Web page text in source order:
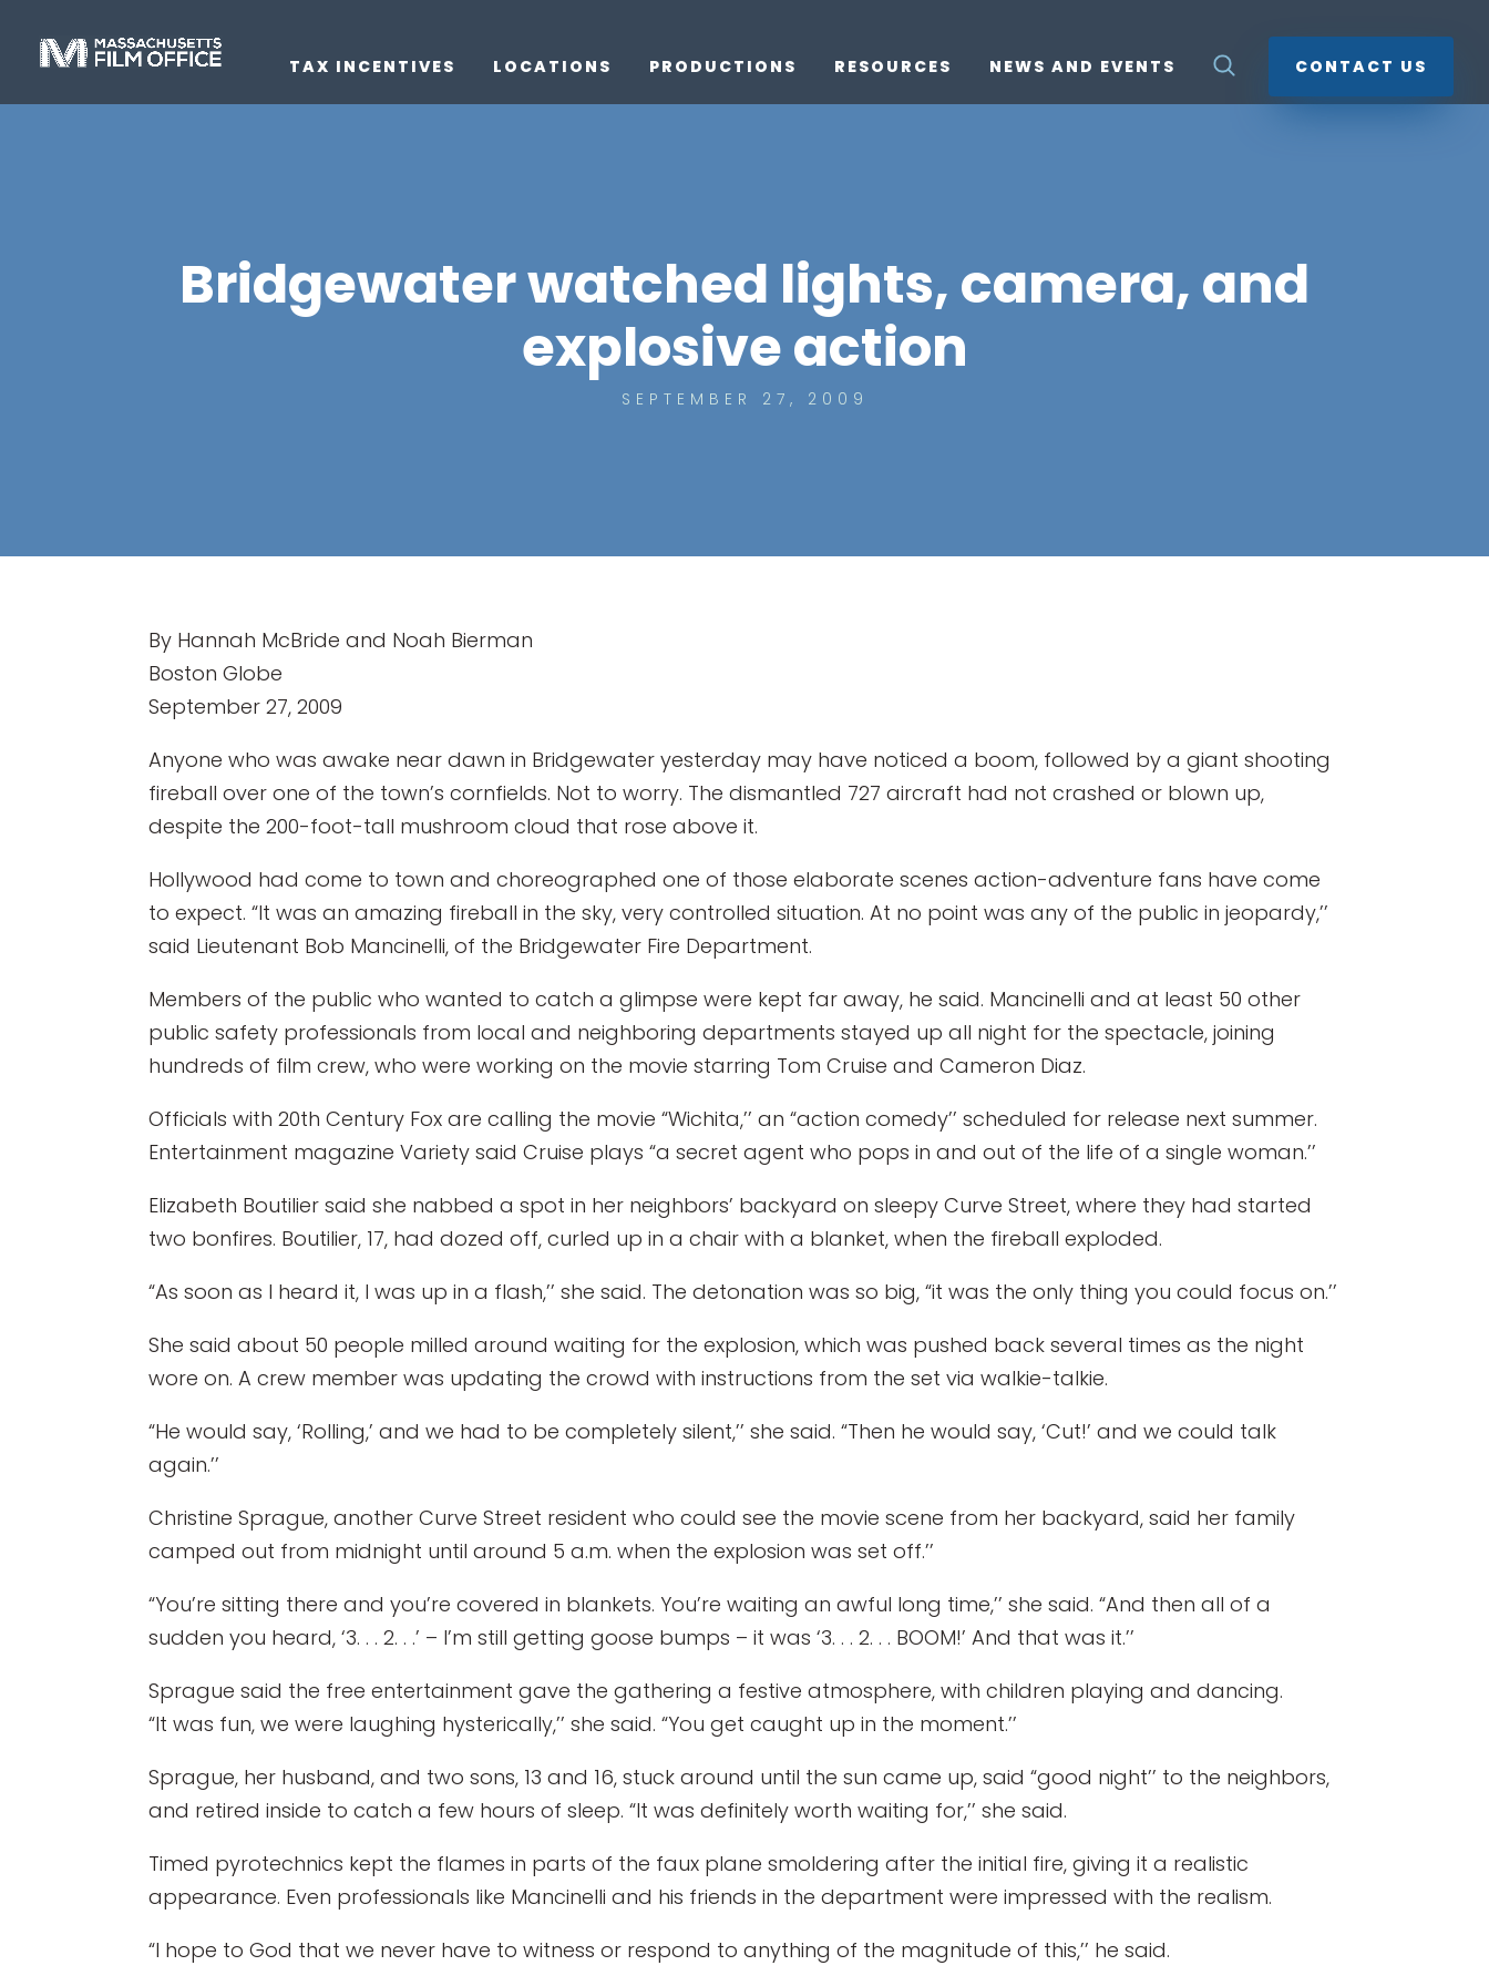
TAX INCENTIVES LOCATIONS PRODUCTIONS RESOURCES NEWS AND EVENTS CONTACT US
Bridgewater watched lights, camera, and
explosive action
SEPTEMBER 27, 2009
By Hannah McBride and Noah Bierman
Boston Globe
September 27, 2009
Anyone who was awake near dawn in Bridgewater yesterday may have noticed a boom, followed by a giant shooting
fireball over one of the town’s cornfields. Not to worry. The dismantled 727 aircraft had not crashed or blown up,
despite the 200-foot-tall mushroom cloud that rose above it.
Hollywood had come to town and choreographed one of those elaborate scenes action-adventure fans have come
to expect. “It was an amazing fireball in the sky, very controlled situation. At no point was any of the public in jeopardy,’’
said Lieutenant Bob Mancinelli, of the Bridgewater Fire Department.
Members of the public who wanted to catch a glimpse were kept far away, he said. Mancinelli and at least 50 other
public safety professionals from local and neighboring departments stayed up all night for the spectacle, joining
hundreds of film crew, who were working on the movie starring Tom Cruise and Cameron Diaz.
Officials with 20th Century Fox are calling the movie “Wichita,’’ an “action comedy’’ scheduled for release next summer.
Entertainment magazine Variety said Cruise plays “a secret agent who pops in and out of the life of a single woman.’’
Elizabeth Boutilier said she nabbed a spot in her neighbors’ backyard on sleepy Curve Street, where they had started
two bonfires. Boutilier, 17, had dozed off, curled up in a chair with a blanket, when the fireball exploded.
“As soon as I heard it, I was up in a flash,’’ she said. The detonation was so big, “it was the only thing you could focus on.’’
She said about 50 people milled around waiting for the explosion, which was pushed back several times as the night
wore on. A crew member was updating the crowd with instructions from the set via walkie-talkie.
“He would say, ‘Rolling,’ and we had to be completely silent,’’ she said. “Then he would say, ‘Cut!’ and we could talk
again.’’
Christine Sprague, another Curve Street resident who could see the movie scene from her backyard, said her family
camped out from midnight until around 5 a.m. when the explosion was set off.’’
“You’re sitting there and you’re covered in blankets. You’re waiting an awful long time,’’ she said. “And then all of a
sudden you heard, ‘3. . . 2. . .’ – I’m still getting goose bumps – it was ‘3. . . 2. . . BOOM!’ And that was it.’’
Sprague said the free entertainment gave the gathering a festive atmosphere, with children playing and dancing.
“It was fun, we were laughing hysterically,’’ she said. “You get caught up in the moment.’’
Sprague, her husband, and two sons, 13 and 16, stuck around until the sun came up, said “good night’’ to the neighbors,
and retired inside to catch a few hours of sleep. “It was definitely worth waiting for,’’ she said.
Timed pyrotechnics kept the flames in parts of the faux plane smoldering after the initial fire, giving it a realistic
appearance. Even professionals like Mancinelli and his friends in the department were impressed with the realism.
“I hope to God that we never have to witness or respond to anything of the magnitude of this,’’ he said.